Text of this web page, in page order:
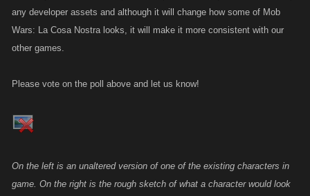
any developer assets and although it will change how some of Mob
Wars: La Cosa Nostra looks, it will make it more consistent with our
other games.
Please vote on the poll above and let us know!
On the left is an unaltered version of one of the existing characters in
game. On the right is the rough sketch of what a character would look